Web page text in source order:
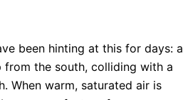
been hinting at this for days: a
from the south, colliding with a
When warm, saturated air is